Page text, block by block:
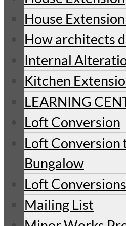
House
How architects
Internal
Kitchen
LEARNING
Loft Conversion
Loft Conversion
Bungalow
Loft Conversions
Mailing List